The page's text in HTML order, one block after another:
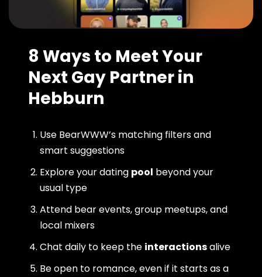
8 Ways to Meet Your
Next Gay Partner in
Hebburn
Use BearWWW’s matching filters and
smart suggestions
Explore your dating pool beyond your
usual type
Attend bear events, group meetups, and
local mixers
Chat daily to keep the interactionsalive
Be open to romance, even if it starts as a